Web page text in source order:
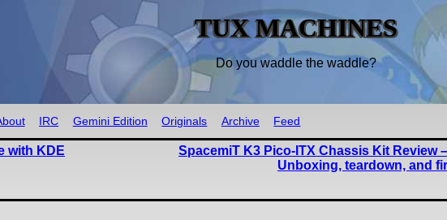
TUX MACHINES
Do you waddle the waddle?
IRC Gemini Edition Originals Archive Feed
with KDE
SpacemiT K3 Pico-ITX Chassis Kit Review
Unboxing, teardown, and